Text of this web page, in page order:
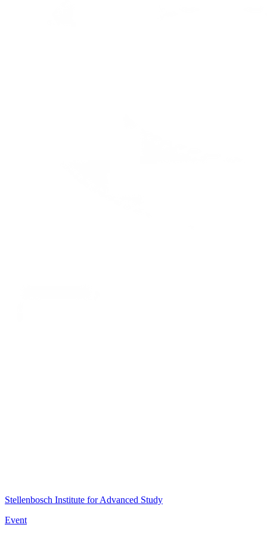
Stellenbosch Institute for Advanced Study
Event